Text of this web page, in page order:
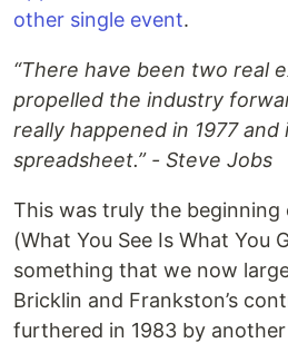
other single event.
“There have been two real
propelled the industry
really happened in 1977 and
spreadsheet.” - Steve Jobs
This was truly the beginning
(What You See Is What You
something that we now
Bricklin and Frankston’s
furthered in 1983 by